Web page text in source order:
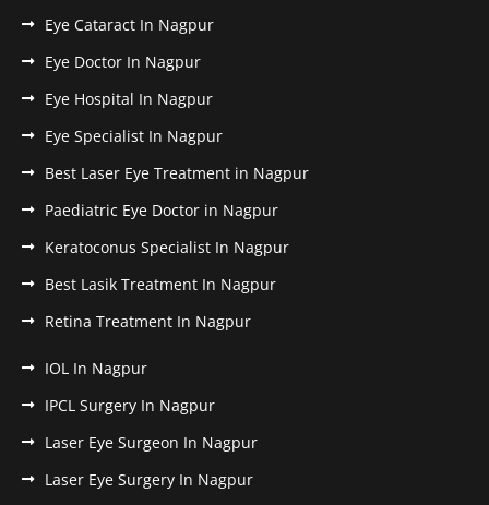
Eye Cataract In Nagpur
Eye Doctor In Nagpur
Eye Hospital In Nagpur
Eye Specialist In Nagpur
Best Laser Eye Treatment in Nagpur
Paediatric Eye Doctor in Nagpur
Keratoconus Specialist In Nagpur
Best Lasik Treatment In Nagpur
Retina Treatment In Nagpur
IOL In Nagpur
IPCL Surgery In Nagpur
Laser Eye Surgeon In Nagpur
Laser Eye Surgery In Nagpur